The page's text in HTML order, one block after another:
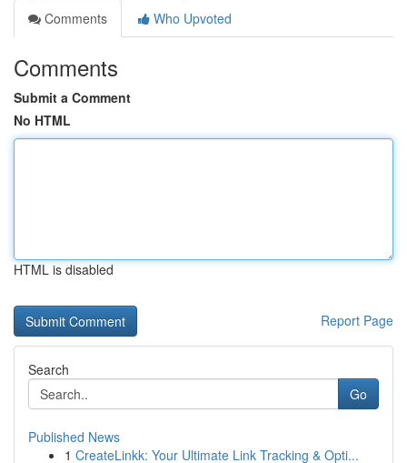
Comments
Who Upvoted
Comments
Submit a Comment
No HTML
HTML is disabled
Report Page
Search
Go
Published News
1 CreateLinkk: Your Ultimate Link Tracking & Opti...